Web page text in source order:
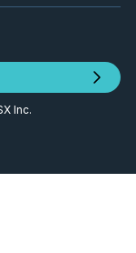
Inc.